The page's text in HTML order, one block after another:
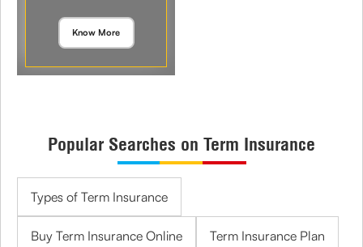
Know More
Popular Searches on Term Insurance
Types of Term Insurance
Buy Term Insurance Online Term Insurance Plan